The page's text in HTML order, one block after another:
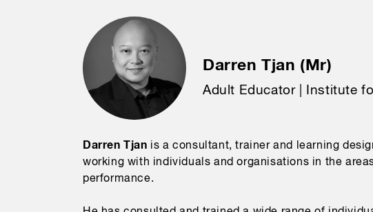
Darren Tjan (Mr)
Adult Educator | Institute
Darren Tjan is a consultant, trainer and learning
working with individuals and organisations in the
performance.